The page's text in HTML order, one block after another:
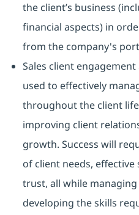
the client’s business
financial aspects) in
from the company's
Sales client
used to effectively
throughout the client
improving client
growth. Success will
of client needs,
trust, all while
developing the skills